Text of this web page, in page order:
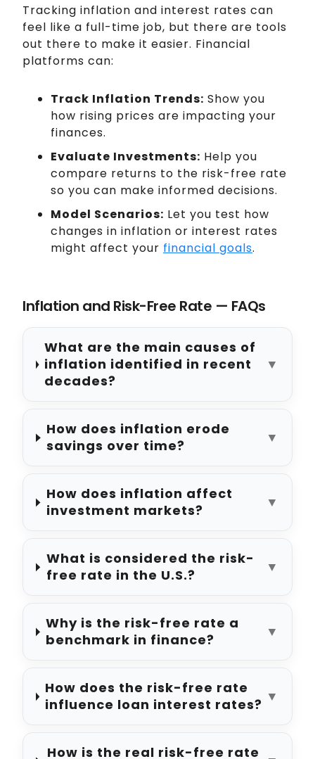
Tracking inflation and interest rates can
feel like a full-time job, but there are tools
out there to make it easier. Financial
platforms can:
Track Inflation Trends: Show you
how rising prices are impacting your
finances.
Evaluate Investments: Help you
compare returns to the risk-free rate
so you can make informed decisions.
Model Scenarios: Let you test how
changes in inflation or interest rates
might affect your financial goals.
Inflation and Risk-Free Rate — FAQs
What are the main causes of
inflation identified in recent
decades?
▼
How does inflation erode
savings over time?
▼
How does inflation affect
investment markets?
▼
What is considered the risk-
free rate in the U.S.?
▼
Why is the risk-free rate a
benchmark in finance?
▼
How does the risk-free rate
influence loan interest rates? ▼
How is the real risk-free rate